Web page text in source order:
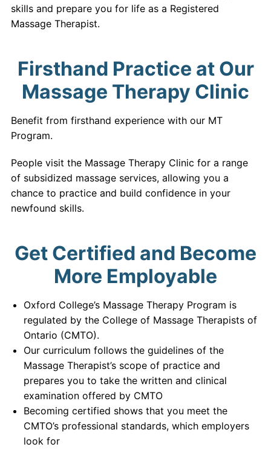
skills and prepare you for life as a Registered
Massage Therapist.
Firsthand Practice at Our
Massage Therapy Clinic
Benefit from firsthand experience with our MT
Program.
People visit the Massage Therapy Clinic for a range
of subsidized massage services, allowing you a
chance to practice and build confidence in your
newfound skills.
Get Certified and Become
More Employable
Oxford College’s Massage Therapy Program is
regulated by the College of Massage Therapists of
Ontario (CMTO).
Our curriculum follows the guidelines of the
Massage Therapist’s scope of practice and
prepares you to take the written and clinical
examination offered by CMTO
Becoming certified shows that you meet the
CMTO’s professional standards, which employers
look for